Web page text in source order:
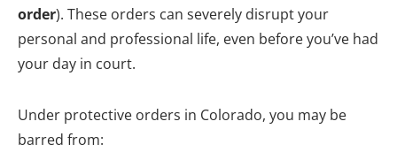
order). These orders can severely disrupt your
personal and professional life, even before you’ve had
your day in court.
Under protective orders in Colorado, you may be
barred from: